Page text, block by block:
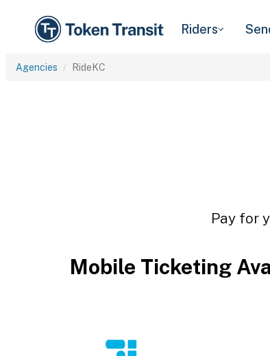
Riders
Agencies RideKC
Pay for
Mobile Ticketing